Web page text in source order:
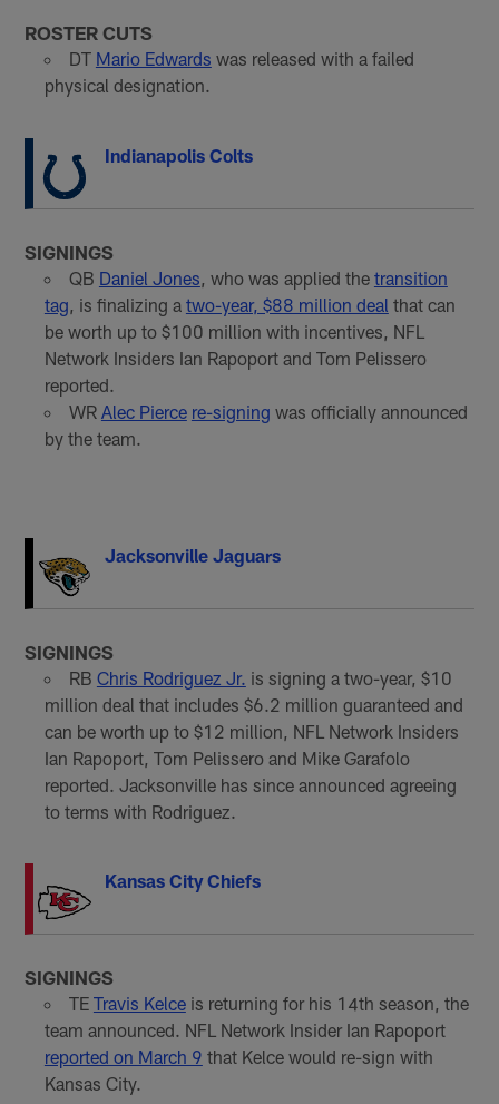
ROSTER CUTS
DT Mario Edwards was released with a failed
physical designation.
Indianapolis Colts
SIGNINGS
QB Daniel Jones, who was applied the transition
tag, is finalizing a two-year, $88 million deal that can
be worth up to $100 million with incentives, NFL
Network Insiders Ian Rapoport and Tom Pelissero
reported.
WR Alec Pierce re-signing was officially announced
by the team.
Jacksonville Jaguars
SIGNINGS
RB Chris Rodriguez Jr. is signing a two-year, $10
million deal that includes $6.2 million guaranteed and
can be worth up to $12 million, NFL Network Insiders
Ian Rapoport, Tom Pelissero and Mike Garafolo
reported. Jacksonville has since announced agreeing
to terms with Rodriguez.
Kansas City Chiefs
SIGNINGS
TE Travis Kelceis returning for his 14th season, the
team announced. NFL Network Insider Ian Rapoport
reported on March 9 that Kelce would re-sign with
Kansas City.